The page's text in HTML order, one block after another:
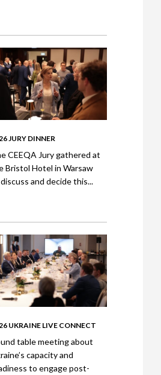
JURY DINNER
CEEQA Jury gathered at
Bristol Hotel in Warsaw
and decide this...
UKRAINE LIVE CONNECT
table meeting about
capacity and
to engage post-